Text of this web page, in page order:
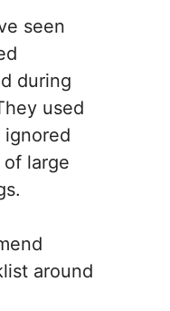
seen
during
used
large
around